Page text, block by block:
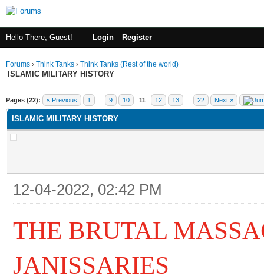
Hello There, Guest! Login Register
Forums › Think Tanks › Think Tanks (Rest of the world)
ISLAMIC MILITARY HISTORY
Pages (22): « Previous 1 9 10 11 12 13 22 Next »
ISLAMIC MILITARY HISTORY
12-04-2022, 02:42 PM
THE BRUTAL
JANISSARIES